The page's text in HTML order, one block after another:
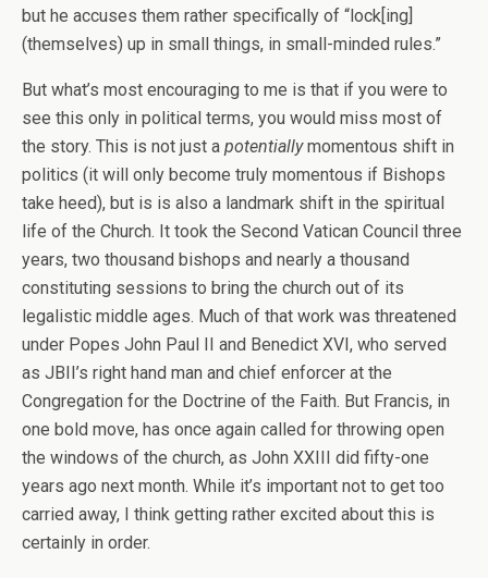
but he accuses them rather specifically of “lock[ing]
(themselves) up in small things, in small-minded rules.”
But what’s most encouraging to me is that if you were to
see this only in political terms, you would miss most of
the story. This is not just a potentiallymomentous shift in
politics (it will only become truly momentous if Bishops
take heed), but is is also a landmark shift in the spiritual
life of the Church. It took the Second Vatican Council three
years, two thousand bishops and nearly a thousand
constituting sessions to bring the church out of its
legalistic middle ages. Much of that work was threatened
under Popes John Paul II and Benedict XVI, who served
as JBII’s right hand man and chief enforcer at the
Congregation for the Doctrine of the Faith. But Francis, in
one bold move, has once again called for throwing open
the windows of the church, as John XXIII did fifty-one
years ago next month. While it’s important not to get too
carried away, I think getting rather excited about this is
certainly in order.